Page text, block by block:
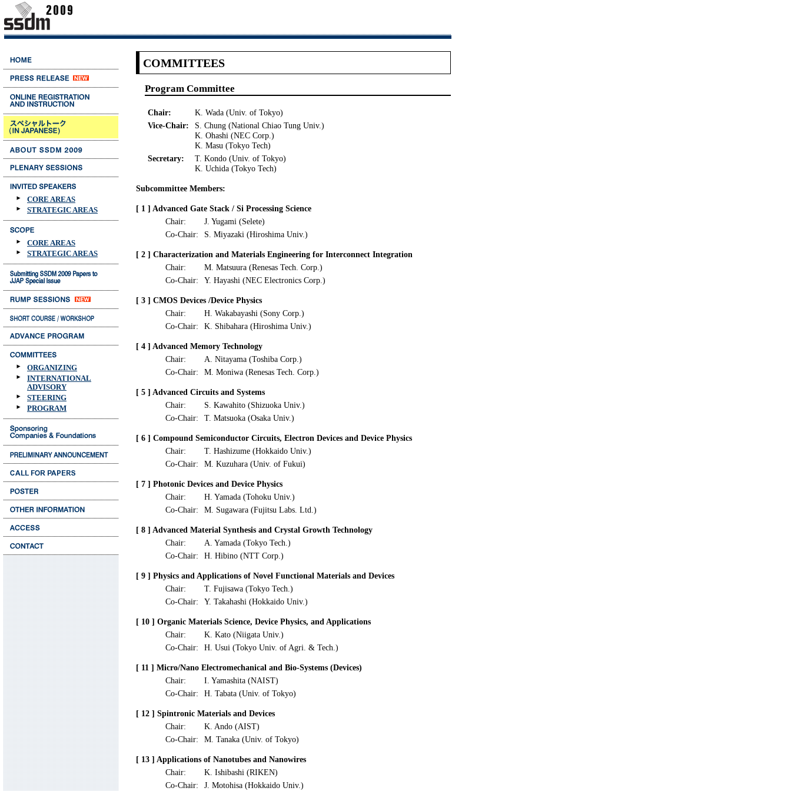
CORE AREAS
STRATEGIC AREAS
CORE AREAS
STRATEGIC AREAS
ORGANIZING
INTERNATIONAL
ADVISORY
STEERING
PROGRAM
COMMITTEES
Program Committee
Chair:
K. Wada (Univ. of Tokyo)
Vice-Chair:
S. Chung (National Chiao Tung Univ.)
K. Ohashi (NEC Corp.)
K. Masu (Tokyo Tech)
Secretary:
T. Kondo (Univ. of Tokyo)
K. Uchida (Tokyo Tech)
Subcommittee Members:
[ 1 ] Advanced Gate Stack / Si Processing Science
Chair:
J. Yugami (Selete)
Co-Chair:
S. Miyazaki (Hiroshima Univ.)
[ 2 ] Characterization and Materials Engineering for Interconnect Integration
Chair:
M. Matsuura (Renesas Tech. Corp.)
Co-Chair:
Y. Hayashi (NEC Electronics Corp.)
[ 3 ] CMOS Devices /Device Physics
Chair:
H. Wakabayashi (Sony Corp.)
Co-Chair:
K. Shibahara (Hiroshima Univ.)
[ 4 ] Advanced Memory Technology
Chair:
A. Nitayama (Toshiba Corp.)
Co-Chair:
M. Moniwa (Renesas Tech. Corp.)
[ 5 ] Advanced Circuits and Systems
Chair:
S. Kawahito (Shizuoka Univ.)
Co-Chair:
T. Matsuoka (Osaka Univ.)
[ 6 ] Compound Semiconductor Circuits, Electron Devices and Device Physics
Chair:
T. Hashizume (Hokkaido Univ.)
Co-Chair:
M. Kuzuhara (Univ. of Fukui)
[ 7 ] Photonic Devices and Device Physics
Chair:
H. Yamada (Tohoku Univ.)
Co-Chair:
M. Sugawara (Fujitsu Labs. Ltd.)
[ 8 ] Advanced Material Synthesis and Crystal Growth Technology
Chair:
A. Yamada (Tokyo Tech.)
Co-Chair:
H. Hibino (NTT Corp.)
[ 9 ] Physics and Applications of Novel Functional Materials and Devices
Chair:
T. Fujisawa (Tokyo Tech.)
Co-Chair:
Y. Takahashi (Hokkaido Univ.)
[ 10 ] Organic Materials Science, Device Physics, and Applications
Chair:
K. Kato (Niigata Univ.)
Co-Chair:
H. Usui (Tokyo Univ. of Agri. & Tech.)
[ 11 ] Micro/Nano Electromechanical and Bio-Systems (Devices)
Chair:
I. Yamashita (NAIST)
Co-Chair:
H. Tabata (Univ. of Tokyo)
[ 12 ] Spintronic Materials and Devices
Chair:
K. Ando (AIST)
Co-Chair:
M. Tanaka (Univ. of Tokyo)
[ 13 ] Applications of Nanotubes and Nanowires
Chair:
K. Ishibashi (RIKEN)
Co-Chair:
J. Motohisa (Hokkaido Univ.)